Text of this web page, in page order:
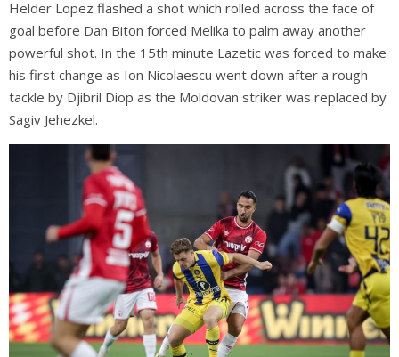
Helder Lopez flashed a shot which rolled across the face of
goal before Dan Biton forced Melika to palm away another
powerful shot. In the 15th minute Lazetic was forced to make
his first change as Ion Nicolaescu went down after a rough
tackle by Djibril Diop as the Moldovan striker was replaced by
Sagiv Jehezkel.